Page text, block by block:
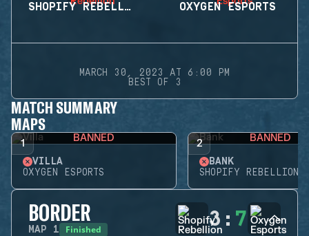
SHOPIFY REBELLION OXYGEN ESPORTS
MARCH 30, 2023 AT 6:00 PM
BEST OF 3
MATCH SUMMARY
MAPS
1 BANNED
VILLA
OXYGEN ESPORTS
2 BANNED
BANK
SHOPIFY REBELLION
BORDER
MAP 1 Finished 3 : 7